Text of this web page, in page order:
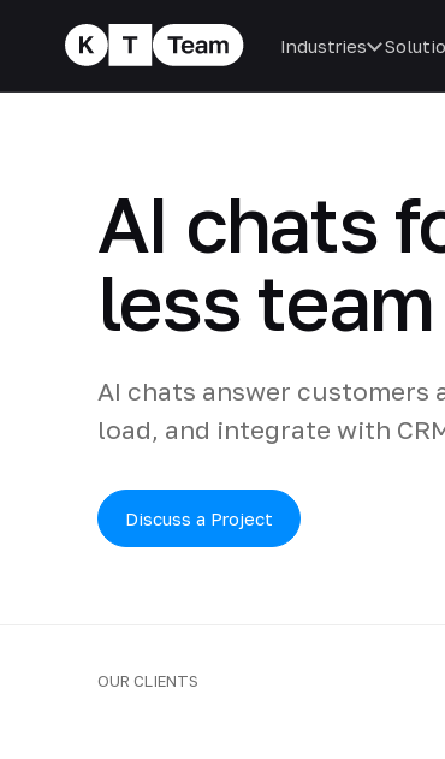
Industries
AI chats
less
AI chats answer
load, and integrate with
Discuss a Project
OUR CLIENTS